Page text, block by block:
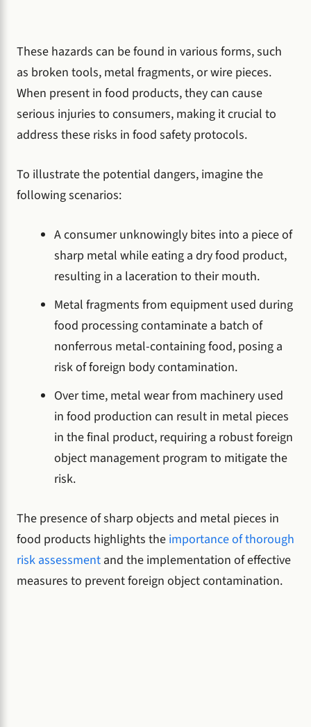
These hazards can be found in various forms, such
as broken tools, metal fragments, or wire pieces.
When present in food products, they can cause
serious injuries to consumers, making it crucial to
address these risks in food safety protocols.
To illustrate the potential dangers, imagine the
following scenarios:
A consumer unknowingly bites into a piece of
sharp metal while eating a dry food product,
resulting in a laceration to their mouth.
Metal fragments from equipment used during
food processing contaminate a batch of
nonferrous metal-containing food, posing a
risk of foreign body contamination.
Over time, metal wear from machinery used
in food production can result in metal pieces
in the final product, requiring a robust foreign
object management program to mitigate the
risk.
The presence of sharp objects and metal pieces in
food products highlights the importance of thorough
risk assessment and the implementation of effective
measures to prevent foreign object contamination.